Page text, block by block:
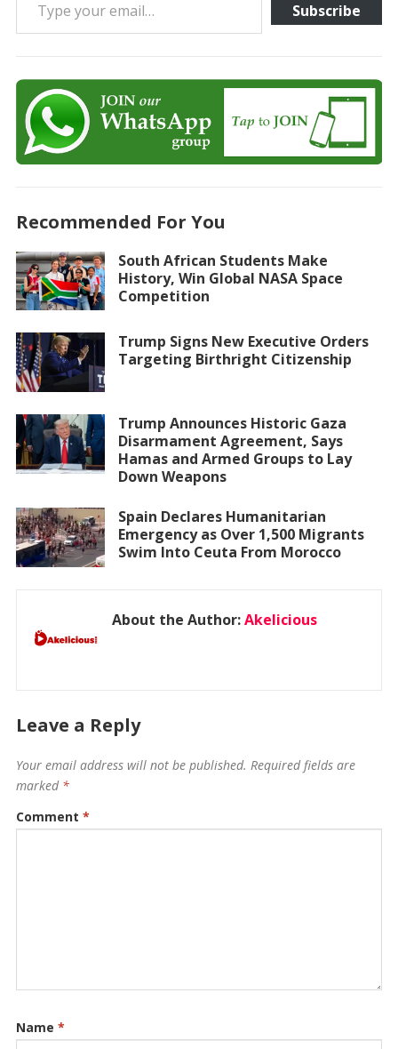
Subscribe
Recommended For You
South African Students Make
History, Win Global NASA Space
Competition
Trump Signs New Executive Orders
Targeting Birthright Citizenship
Trump Announces Historic Gaza
Disarmament Agreement, Says
Hamas and Armed Groups to Lay
Down Weapons
Spain Declares Humanitarian
Emergency as Over 1,500 Migrants
Swim Into Ceuta From Morocco
About the Author:Akelicious
Leave a Reply
Your email address will not be published. Required fields are
marked *
Comment *
Name *